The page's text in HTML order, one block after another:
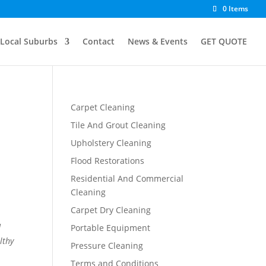
0 Items
Local Suburbs Contact News & Events GET QUOTE
Carpet Cleaning
Tile And Grout Cleaning
Upholstery Cleaning
Flood Restorations
Residential And Commercial
Cleaning
Carpet Dry Cleaning
Portable Equipment
Pressure Cleaning
Terms and Conditions